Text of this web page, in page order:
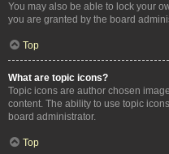
You may also be able to lock your
you are granted by the board
Top
What are topic icons?
Topic icons are author chosen
content. The ability to use topic
board administrator.
Top